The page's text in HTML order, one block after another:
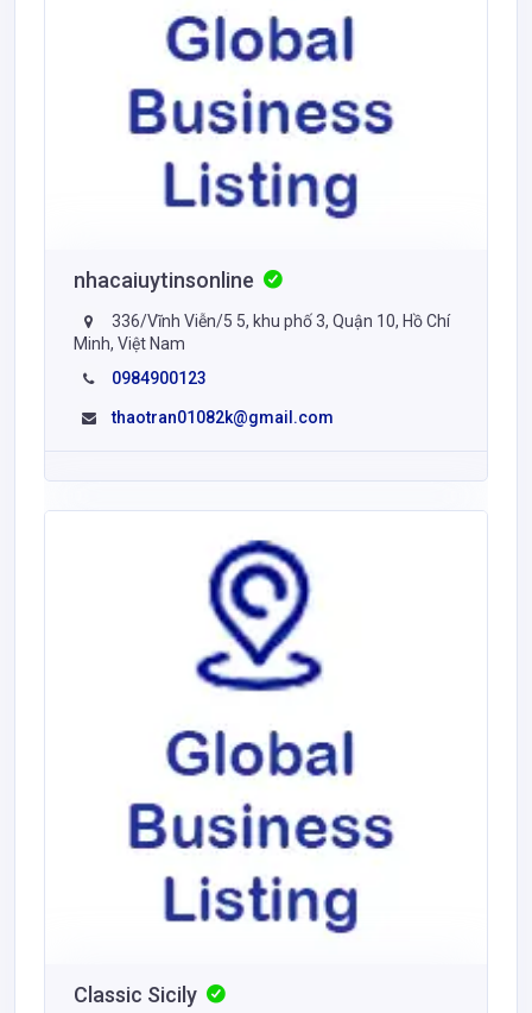
nhacaiuytinsonline
336/Vĩnh Viễn/5 5, khu phố 3, Quận 10, Hồ Chí
Minh, Việt Nam
0984900123
thaotran01082k@gmail.com
Classic Sicily